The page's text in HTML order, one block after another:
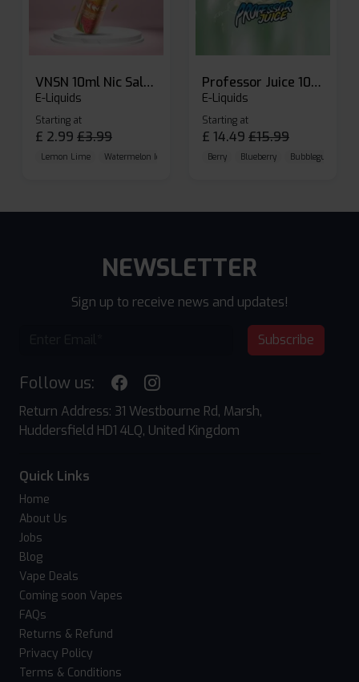
VNSN 10ml Nic Salt E-liquid
E-Liquids
Starting at
£ 2.99 £3.99
Lemon Lime Watermelon Ice Blueberry Raspberry
Professor Juice 10ml Nic Salt E-liquid (Box of 10)
E-Liquids
Starting at
£ 14.49 £15.99
Berry Blueberry Bubblegum
NEWSLETTER
Sign up to receive news and updates!
Subscribe
Follow us:
Return Address: 31 Westbourne Rd, Marsh,
Huddersfield HD1 4LQ, United Kingdom
Quick Links
Home
About Us
Jobs
Blog
Vape Deals
Coming soon Vapes
FAQs
Returns & Refund
Privacy Policy
Terms & Conditions